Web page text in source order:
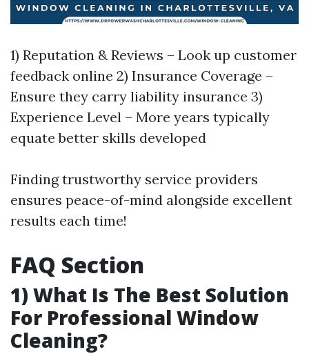
1) Reputation & Reviews – Look up customer
feedback online 2) Insurance Coverage –
Ensure they carry liability insurance 3)
Experience Level – More years typically
equate better skills developed
Finding trustworthy service providers
ensures peace-of-mind alongside excellent
results each time!
FAQ Section
1) What Is The Best Solution
For Professional Window
Cleaning?